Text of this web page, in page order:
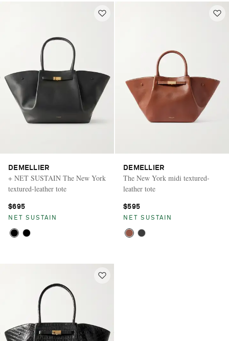
DEMELLIER
+ NET SUSTAIN The New York
textured-leather tote
$695
NET SUSTAIN
DEMELLIER
The New York midi textured-
leather tote
$595
NET SUSTAIN